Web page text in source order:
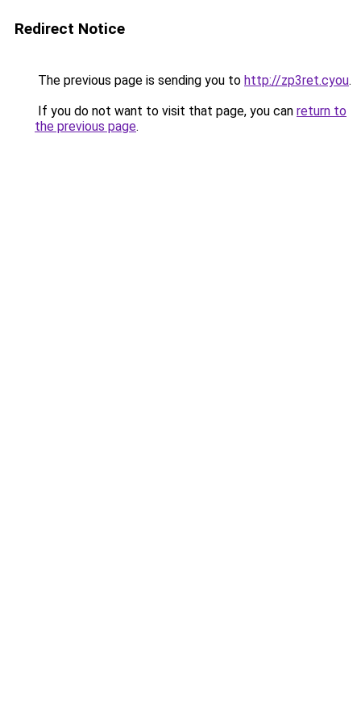
Redirect Notice
The previous page is sending you to http://zp3ret.cyou.
If you do not want to visit that page, you can return to
the previous page.